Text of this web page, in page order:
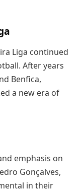
Liga continued
After years
Benfica,
a new era of
emphasis on
Gonçalves,
in their